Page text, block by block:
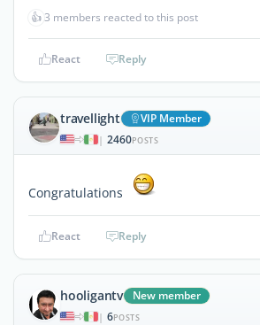
👍3 members reacted to this post
React Reply
travellight VIP Member
| 2460POSTS
Congratulations
React Reply
hooligantv New member
| 6POSTS